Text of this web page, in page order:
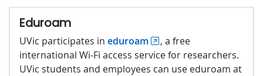
Eduroam
UVic participates in eduroam
, a free
international Wi-Fi access service for researchers.
UVic students and employees can use eduroam at